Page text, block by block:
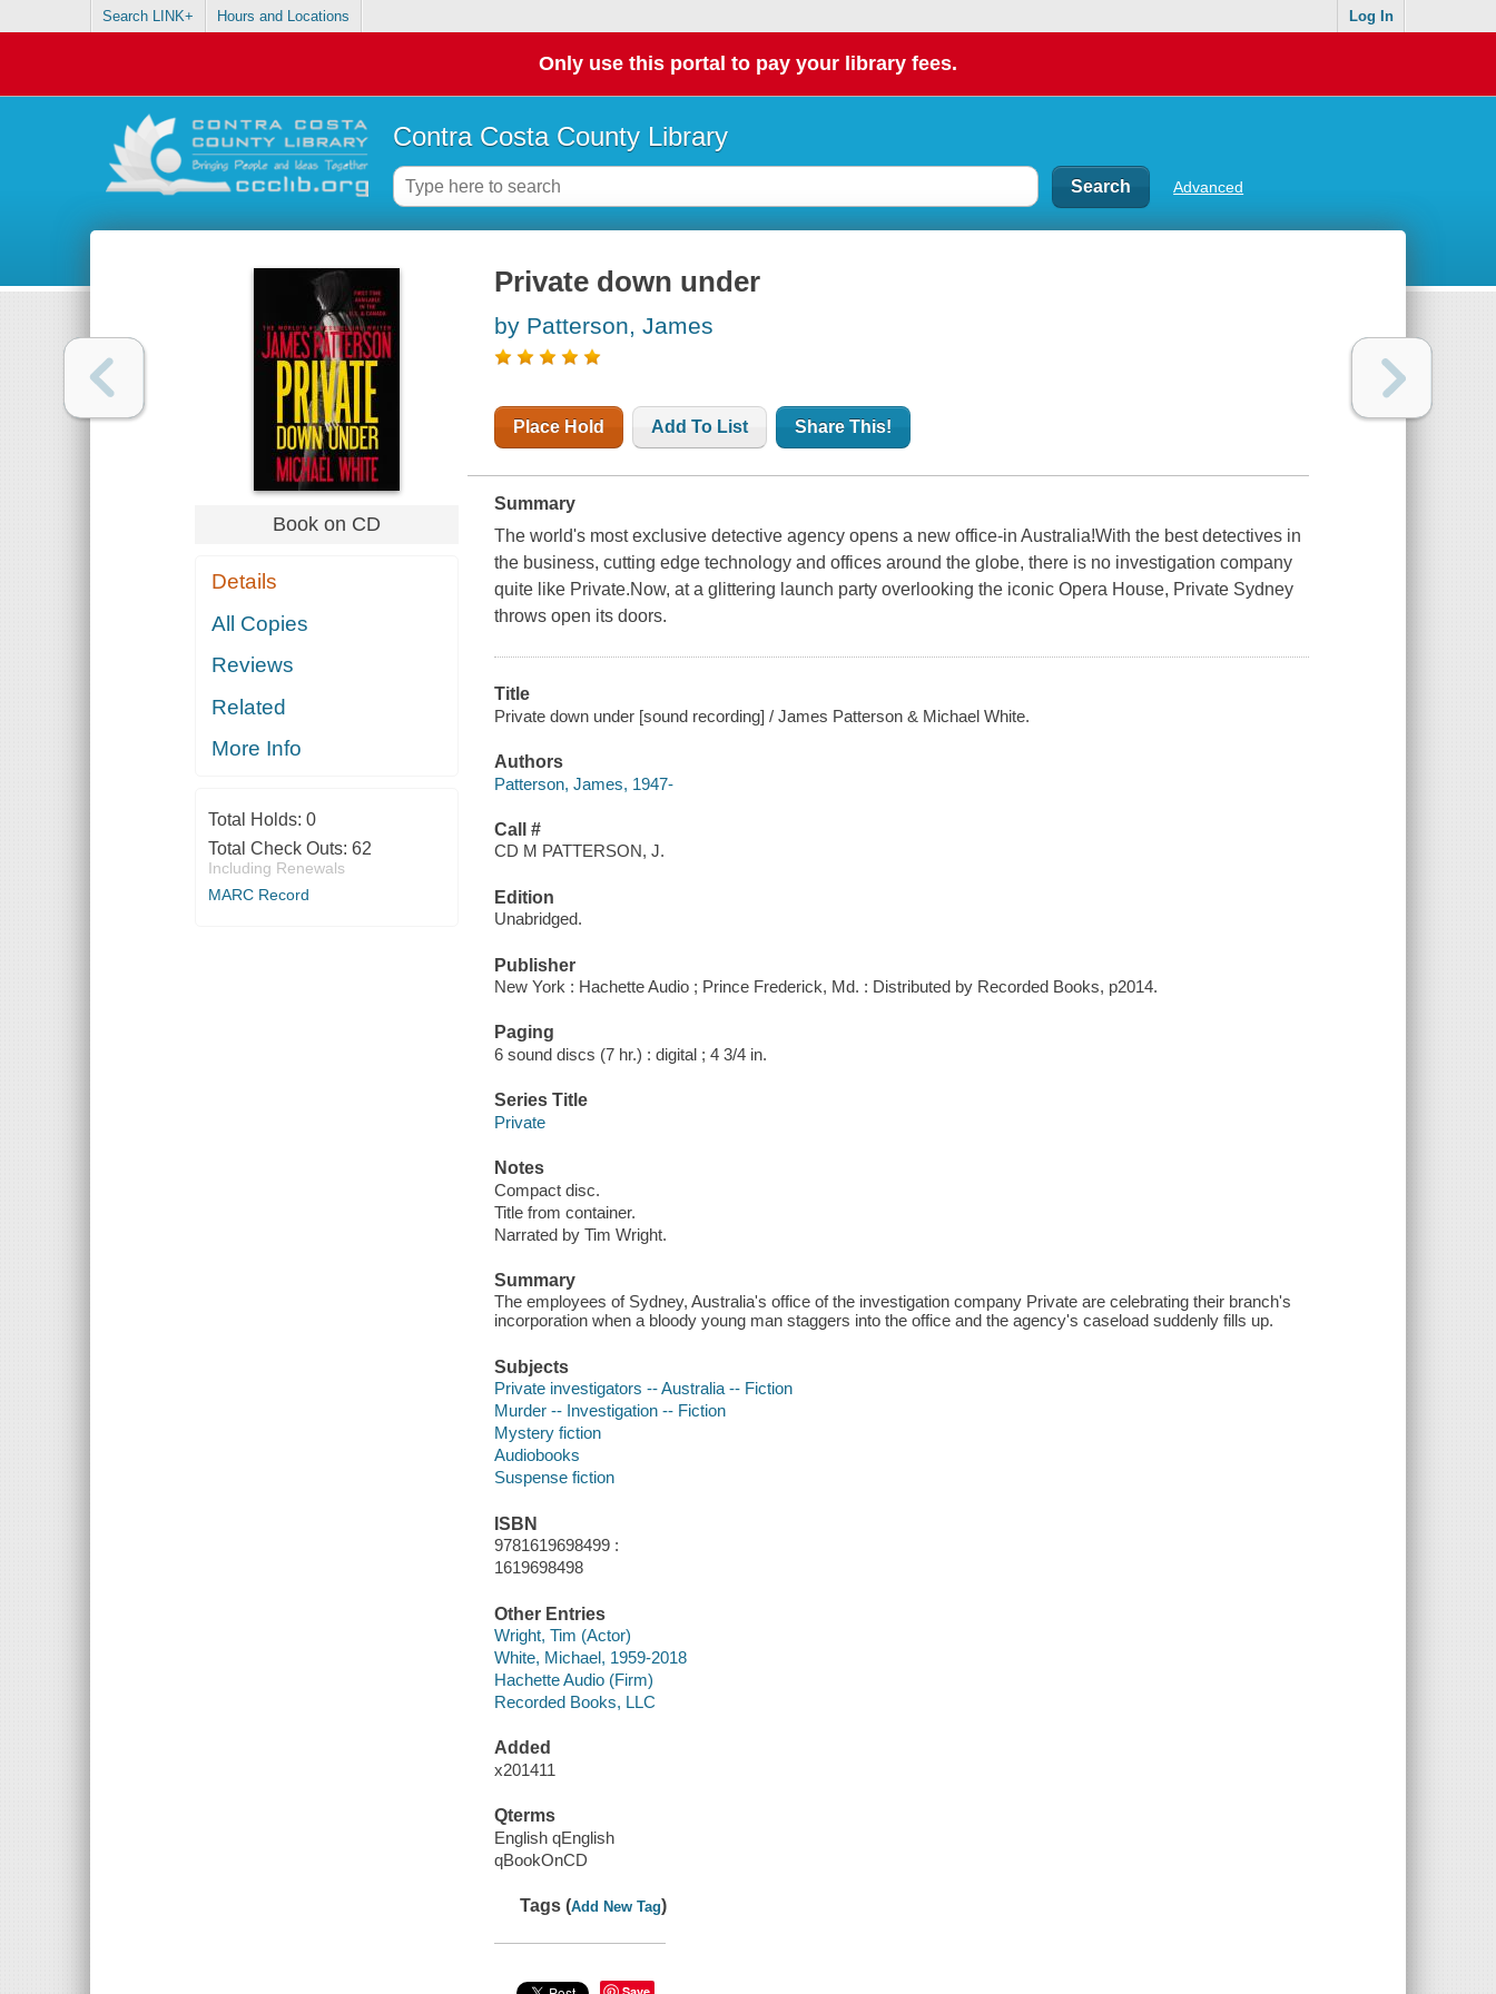
Search LINK+ Hours and Locations Log In
Only use this portal to pay your library fees.
Contra Costa County Library
Advanced
Book on CD
Details
All Copies
Reviews
Related
More Info
Total Holds: 0
Total Check Outs: 62
Including Renewals
MARC Record
Private down under
by Patterson, James
Place Hold Add To List Share This!
Summary
The world's most exclusive detective agency opens a new office-in Australia!With the best detectives in
the business, cutting edge technology and offices around the globe, there is no investigation company
quite like Private.Now, at a glittering launch party overlooking the iconic Opera House, Private Sydney
throws open its doors.
Title
Private down under [sound recording] / James Patterson & Michael White.
Authors
Patterson, James, 1947-
Call #
CD M PATTERSON, J.
Edition
Unabridged.
Publisher
New York : Hachette Audio ; Prince Frederick, Md. : Distributed by Recorded Books, p2014.
Paging
6 sound discs (7 hr.) : digital ; 4 3/4 in.
Series Title
Private
Notes
Compact disc.
Title from container.
Narrated by Tim Wright.
Summary
The employees of Sydney, Australia's office of the investigation company Private are celebrating their branch's
incorporation when a bloody young man staggers into the office and the agency's caseload suddenly fills up.
Subjects
Private investigators -- Australia -- Fiction
Murder -- Investigation -- Fiction
Mystery fiction
Audiobooks
Suspense fiction
ISBN
9781619698499 :
1619698498
Other Entries
Wright, Tim (Actor)
White, Michael, 1959-2018
Hachette Audio (Firm)
Recorded Books, LLC
Added
x201411
Qterms
English qEnglish
qBookOnCD
Tags (Add New Tag)